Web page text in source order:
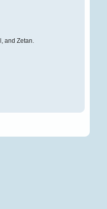
and Zetan.